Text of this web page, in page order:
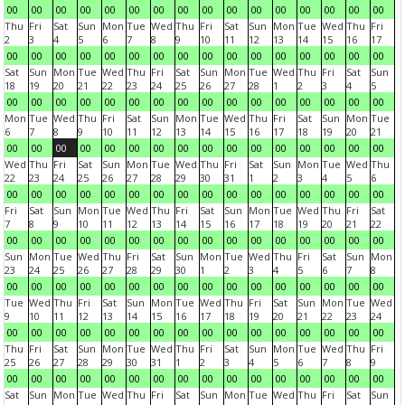
00 00 00 00 00 00 00 00 00 00 00 00 00 00 00
00
Thu
2
00
Fri
3
00
Sat
4
00
Sun
5
00
Mon
6
00
Tue
7
00
Wed
8
00
Thu
9
00
Fri
10
00
Sat
11
00
Sun
12
00
Mon
13
00
Tue
14
00
Wed
15
00
Thu
16
00
Fri
17
00
Sat
18
00
Sun
19
00
Mon
20
00
Tue
21
00
Wed
22
00
Thu
23
00
Fri
24
00
Sat
25
00
Sun
26
00
Mon
27
00
Tue
28
00
Wed
1
00
Thu
2
00
Fri
3
00
Sat
4
00
Sun
5
00
Mon
6
00
Tue
7
00
Wed
8
00
Thu
9
00
Fri
10
00
Sat
11
00
Sun
12
00
Mon
13
00
Tue
14
00
Wed
15
00
Thu
16
00
Fri
17
00
Sat
18
00
Sun
19
00
Mon
20
00
Tue
21
00
Wed
22
00
Thu
23
00
Fri
24
00
Sat
25
00
Sun
26
00
Mon
27
00
Tue
28
00
Wed
29
00
Thu
30
00
Fri
31
00
Sat
1
00
Sun
2
00
Mon
3
00
Tue
4
00
Wed
5
00
Thu
6
00
Fri
7
00
Sat
8
00
Sun
9
00
Mon
10
00
Tue
11
00
Wed
12
00
Thu
13
00
Fri
14
00
Sat
15
00
Sun
16
00
Mon
17
00
Tue
18
00
Wed
19
00
Thu
20
00
Fri
21
00
Sat
22
00
Sun
23
00
Mon
24
00
Tue
25
00
Wed
26
00
Thu
27
00
Fri
28
00
Sat
29
00
Sun
30
00
Mon
1
00
Tue
2
00
Wed
3
00
Thu
4
00
Fri
5
00
Sat
6
00
Sun
7
00
Mon
8
00
Tue
9
00
Wed
10
00
Thu
11
00
Fri
12
00
Sat
13
00
Sun
14
00
Mon
15
00
Tue
16
00
Wed
17
00
Thu
18
00
Fri
19
00
Sat
20
00
Sun
21
00
Mon
22
00
Tue
23
00
Wed
24
00
Thu
25
00
Fri
26
00
Sat
27
00
Sun
28
00
Mon
29
00
Tue
30
00
Wed
31
00
Thu
1
00
Fri
2
00
Sat
3
00
Sun
4
00
Mon
5
00
Tue
6
00
Wed
7
00
Thu
8
00
Fri
9
00
Sat
Sun Mon Tue Wed Thu Fri
Sat
Sun Mon Tue Wed Thu Fri
Sat
Sun